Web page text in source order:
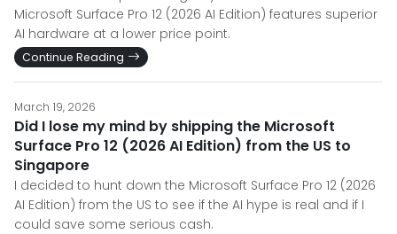
Microsoft Surface Pro 12 (2026 AI Edition) features superior
AI hardware at a lower price point.
Continue Reading
March 19, 2026
Did I lose my mind by shipping the Microsoft
Surface Pro 12 (2026 AI Edition) from the US to
Singapore
I decided to hunt down the Microsoft Surface Pro 12 (2026
AI Edition) from the US to see if the AI hype is real and if I
could save some serious cash.